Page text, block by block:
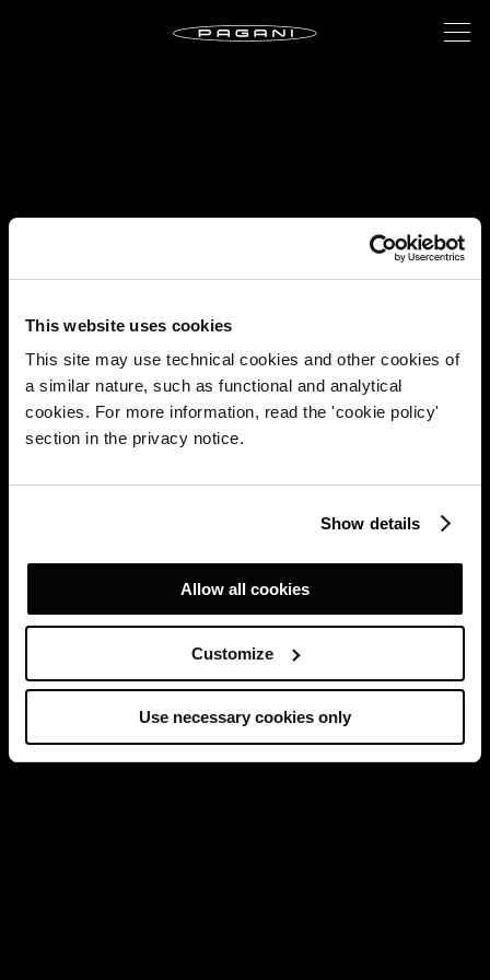
This website uses cookies
This site may use technical cookies and other cookies of
a similar nature, such as functional and analytical
cookies. For more information, read the 'cookie policy'
section in the privacy notice.
Show details
Allow all cookies
Customize
Use necessary cookies only